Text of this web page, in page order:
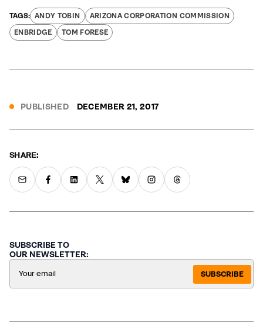
ANDY TOBIN
ARIZONA CORPORATION COMMISSION
ENBRIDGE
TOM FORESE
PUBLISHED DECEMBER 21, 2017
SHARE:
SUBSCRIBE TO
OUR NEWSLETTER:
SUBSCRIBE